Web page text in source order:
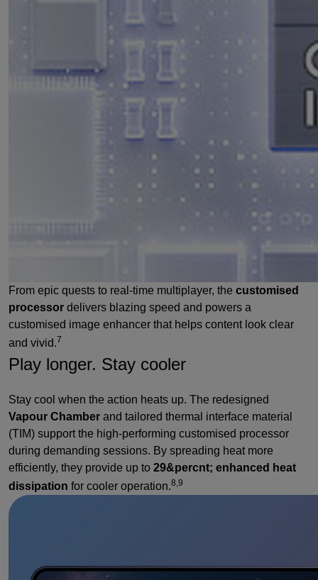
From epic quests to real-time multiplayer, the customised
processor delivers blazing speed and powers a
customised image enhancer that helps content look clear
and vivid.7
Play longer. Stay cooler
Stay cool when the action heats up. The redesigned
Vapour Chamber and tailored thermal interface material
(TIM) support the high-performing customised processor
during demanding sessions. By spreading heat more
efficiently, they provide up to 29&percnt; enhanced heat
dissipation for cooler operation.8,9